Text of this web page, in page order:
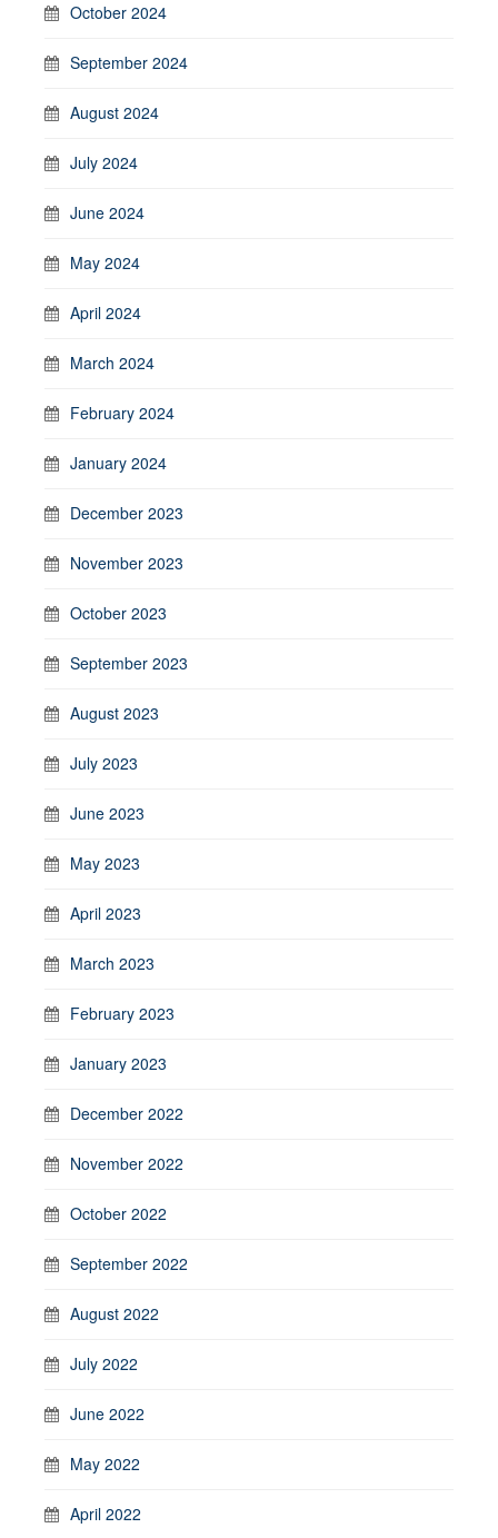
October 2024
September 2024
August 2024
July 2024
June 2024
May 2024
April 2024
March 2024
February 2024
January 2024
December 2023
November 2023
October 2023
September 2023
August 2023
July 2023
June 2023
May 2023
April 2023
March 2023
February 2023
January 2023
December 2022
November 2022
October 2022
September 2022
August 2022
July 2022
June 2022
May 2022
April 2022